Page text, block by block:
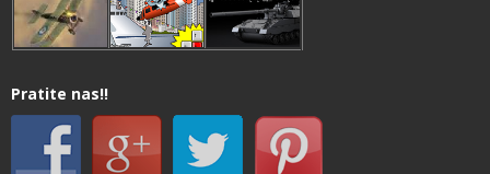
Pratite nas!!